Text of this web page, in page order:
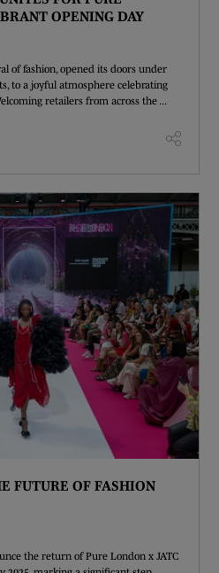
OPENING DAY
of fashion, opened its doors under
to a joyful atmosphere celebrating
retailers from across the ...
FUTURE OF FASHION
the return of Pure London x JATC